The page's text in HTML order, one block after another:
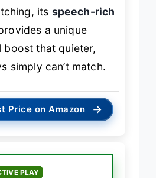
its speech-rich
a unique
boost that quieter,
simply can’t match.
Price on Amazon →
PLAY